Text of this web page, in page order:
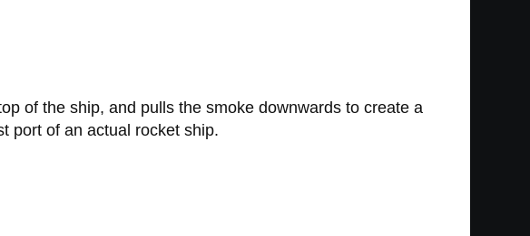
of the ship, and pulls the smoke downwards to create a
port of an actual rocket ship.